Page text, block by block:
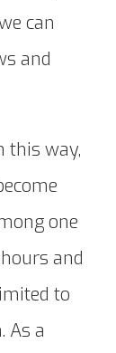
can
and
this way,
one
and
to
As a